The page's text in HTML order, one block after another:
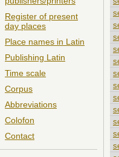
Register of present
day places
Place names in Latin
Publishing Latin
Time scale
Corpus
Abbreviations
Colofon
Contact